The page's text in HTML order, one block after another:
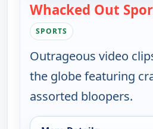
Whacked Out
SPORTS
Outrageous video
the globe featuring
assorted bloopers.